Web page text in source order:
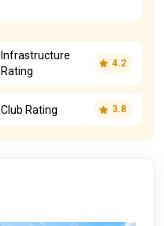
Infrastructure
Rating
4.2
Club Rating 3.8